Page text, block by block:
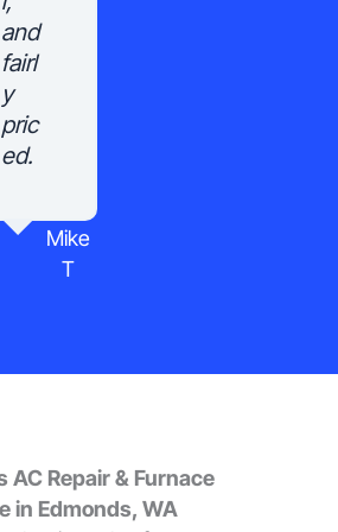
and
fairl
y
pric
ed.
Mike
T
AC Repair & Furnace
in Edmonds, WA